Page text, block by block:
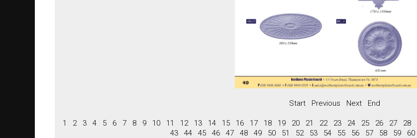
Start Previous Next End
1 2 3 4 5 6 7 8 9 10 11 12 13 14 15 16 17 18 19 20 21 22 23 24 25 26 27 28
43
44 45 46 47 48 49 50 51 52 53 54 55 56 57 58 59 60